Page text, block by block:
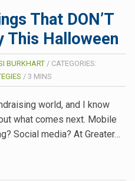
That DON’T
This Halloween
BURKHART / CATEGORIES:
/ 3 MINS
world, and I know
what comes next. Mobile
Social media? At Greater…